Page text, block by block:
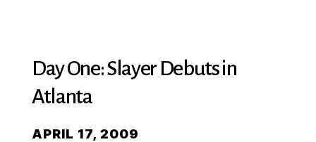
Day One: Slayer Debuts in
Atlanta
APRIL 17, 2009